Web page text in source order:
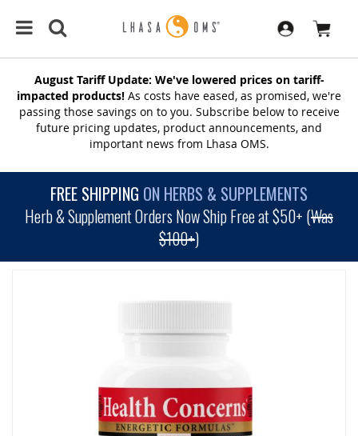
August Tariff Update: We've lowered prices on tariff-
impacted products! As costs have eased, as promised, we're
passing those savings on to you. Subscribe below to receive
future pricing updates, product announcements, and
important news from Lhasa OMS.
FREE SHIPPING ON HERBS & SUPPLEMENTS
Herb & Supplement Orders Now Ship Free at $50+ (Was
$100+)